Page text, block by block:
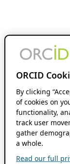
ORCID
By clicking
of cookies on
functionality,
track user
gather
a whole.
Read our full